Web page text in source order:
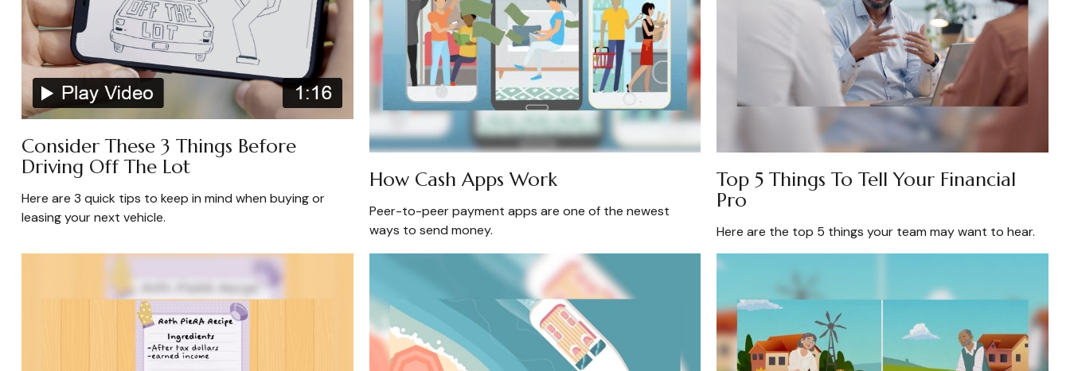
Consider These 3 Things Before
Driving Off The Lot
Here are 3 quick tips to keep in mind when buying or
leasing your next vehicle.
How Cash Apps Work
Peer-to-peer payment apps are one of the newest
ways to send money.
Top 5 Things To Tell Your Financial
Pro
Here are the top 5 things your team may want to hear.